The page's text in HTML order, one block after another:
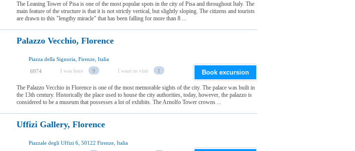
The Leaning Tower of Pisa is one of the most popular spots in the city of Pisa and throughout Italy. The
main feature of the structure is that it is not strictly vertical, but slightly sloping. The citizens and tourists
are drawn to this "lengthy miracle" that has been falling for more than 8 ...
Palazzo Vecchio, Florence
Piazza della Signoria, Firenze, Italia
6974 I was here 9 I want to visit 1 Book excursion
The Palazzo Vecchio in Florence is one of the most memorable sights of the city. The palace was built in
the 13th century. Historically the place used to house the city authorities, today, however, the palazzo is
considered to be a museum that possesses a lot of exhibits. The Arnolfo Tower crowns ...
Uffizi Gallery, Florence
Piazzale degli Uffizi 6, 50122 Firenze, Italia